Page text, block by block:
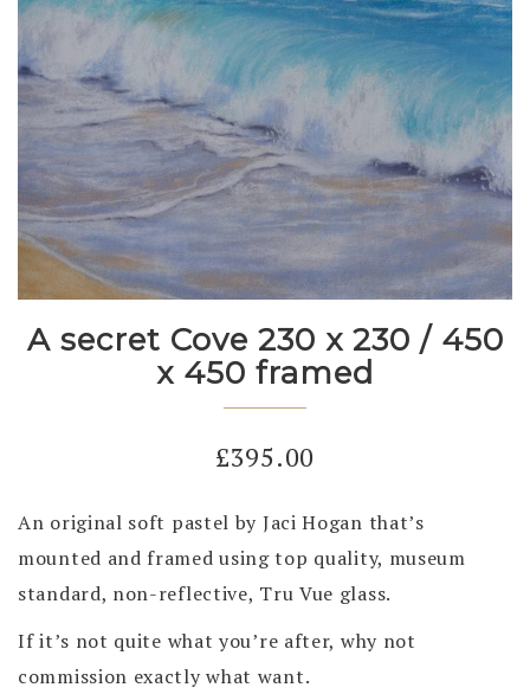
A secret Cove 230 x 230 / 450
x 450 framed
£395.00
An original soft pastel by Jaci Hogan that’s
mounted and framed using top quality, museum
standard, non-reflective, Tru Vue glass.
If it’s not quite what you’re after, why not
commission exactly what want.